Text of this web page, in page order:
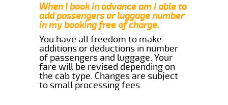
When I book in advance am I able to
add passengers or luggage number
in my booking free of charge.
You have all freedom to make
additions or deductions in number
of passengers and luggage. Your
fare will be revised depending on
the cab type. Changes are subject
to small processing fees.